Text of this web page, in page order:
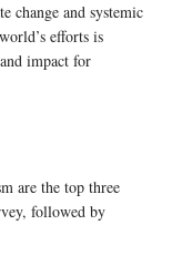
change and systemic
efforts is
impact for
are the top three
followed by